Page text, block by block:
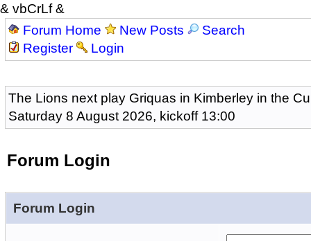
& vbCrLf &
Forum Home
New Posts
Search
Register
Login
The Lions next play Griquas in Kimberley in the
Saturday 8 August 2026, kickoff 13:00
Forum Login
Forum Login